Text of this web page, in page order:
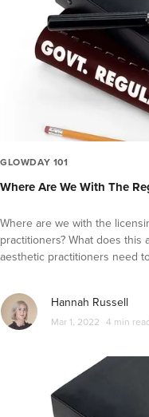
GLOWDAY 101
Where Are We With The
Where are we with the
practitioners? What does this
aesthetic practitioners need
Hannah Russell
Mar 1, 2022 4 min